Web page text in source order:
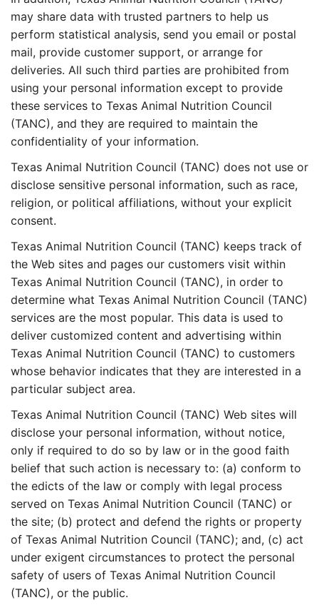
may share data with trusted partners to help us
perform statistical analysis, send you email or postal
mail, provide customer support, or arrange for
deliveries. All such third parties are prohibited from
using your personal information except to provide
these services to Texas Animal Nutrition Council
(TANC), and they are required to maintain the
confidentiality of your information.
Texas Animal Nutrition Council (TANC) does not use or
disclose sensitive personal information, such as race,
religion, or political affiliations, without your explicit
consent.
Texas Animal Nutrition Council (TANC) keeps track of
the Web sites and pages our customers visit within
Texas Animal Nutrition Council (TANC), in order to
determine what Texas Animal Nutrition Council (TANC)
services are the most popular. This data is used to
deliver customized content and advertising within
Texas Animal Nutrition Council (TANC) to customers
whose behavior indicates that they are interested in a
particular subject area.
Texas Animal Nutrition Council (TANC) Web sites will
disclose your personal information, without notice,
only if required to do so by law or in the good faith
belief that such action is necessary to: (a) conform to
the edicts of the law or comply with legal process
served on Texas Animal Nutrition Council (TANC) or
the site; (b) protect and defend the rights or property
of Texas Animal Nutrition Council (TANC); and, (c) act
under exigent circumstances to protect the personal
safety of users of Texas Animal Nutrition Council
(TANC), or the public.